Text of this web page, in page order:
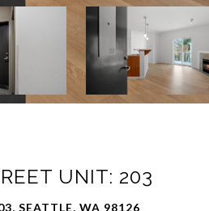
UNIT: 203
SEATTLE, WA 98126